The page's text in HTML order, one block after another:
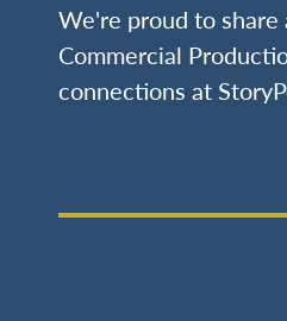
We're proud to
Commercial
connections at